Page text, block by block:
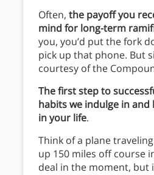
Often, the payoff you
mind for long-term
you, you’d put the fork
pick up that phone. But
courtesy of the
The first step to
habits we indulge in
in your life.
Think of a plane
up 150 miles off course
deal in the moment, but